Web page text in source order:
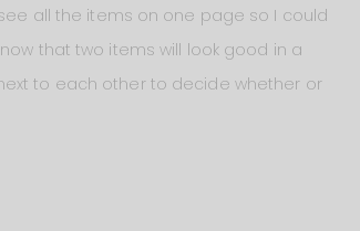
all the items on one page so I could
that two items will look good in a
to each other to decide whether or